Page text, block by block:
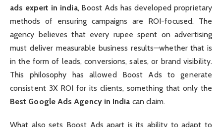
ads expert in india, Boost Ads has developed proprietary
methods of ensuring campaigns are ROI-focused. The
agency believes that every rupee spent on advertising
must deliver measurable business results—whether that is
in the form of leads, conversions, sales, or brand visibility.
This philosophy has allowed Boost Ads to generate
consistent 3X ROI for its clients, something that only the
Best Google Ads Agency in India can claim.
What also sets Boost Ads apart is its ability to adapt to